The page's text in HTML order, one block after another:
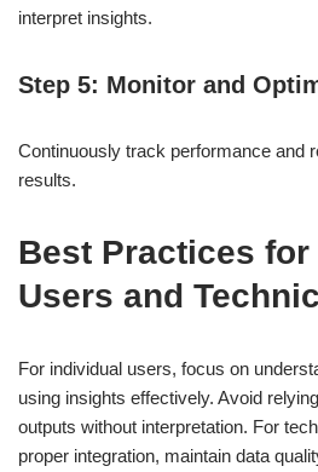
interpret insights.
Step 5: Monitor and
Continuously track performance and
results.
Best Practices
Users and
For individual users, focus on
using insights effectively. Avoid
outputs without interpretation. For
proper integration, maintain data